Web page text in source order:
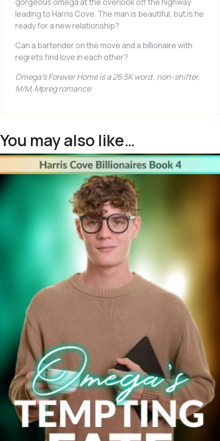
leading to Harris Cove. The man is beautiful, but is he
ready for a new relationship?
Can a bartender on the move and a billionaire with
regrets find love in each other?
Omega’s Forever Homeis a 26.5K word , non-shifter,
M/M, Mpreg romance
You may also like…